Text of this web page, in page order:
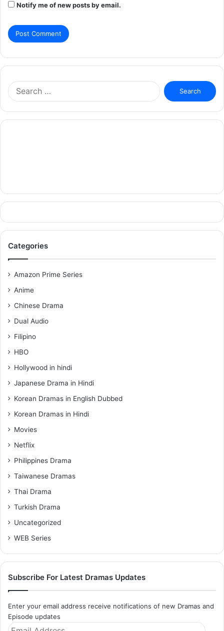
Notify me of new posts by email.
Search
for:
Categories
Amazon Prime Series
Anime
Chinese Drama
Dual Audio
Filipino
HBO
Hollywood in hindi
Japanese Drama in Hindi
Korean Dramas in English Dubbed
Korean Dramas in Hindi
Movies
Netflix
Philippines Drama
Taiwanese Dramas
Thai Drama
Turkish Drama
Uncategorized
WEB Series
Subscribe For Latest Dramas Updates
Enter your email address receive notifications of new Dramas and
Episode updates
Email